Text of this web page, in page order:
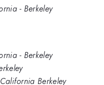
- Berkeley
- Berkeley
Berkeley